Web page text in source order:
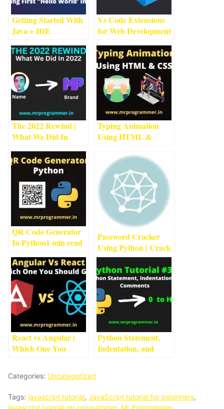
Getting Started With
Java + IDE
read
Vs Code Extensions
for Web Development
min read
The 2022 Rewind |
What We Did In
Typing Animation
Using HTML &
QR Code Generator
In Python1 min read
Password Cracker
Using Python | Crack
Passwords Using
Python1min read
React vs Angular |
Which One You
Python Statement,
Indentation, and
Categories: Uncategorized
Tags: javascript tutorial, JavaScript tutorial for beginners,
javascript tutorial mr programmer, Mr Programmer,